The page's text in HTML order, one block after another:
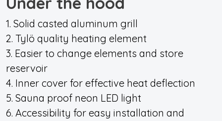
1. Solid casted aluminum grill
2. Tylö quality heating element
3. Easier to change elements and store
reservoir
4. Inner cover for effective heat deflection
5. Sauna proof neon LED light
6. Accessibility for easy installation and